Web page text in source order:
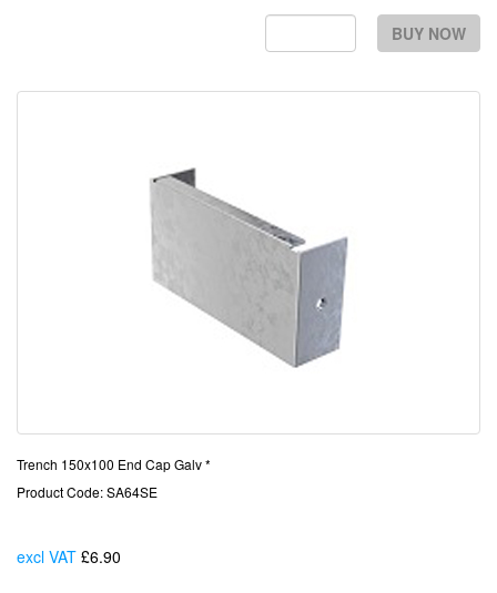
BUY NOW
Trench 150x100 End Cap Galv *
Product Code: SA64SE
excl VAT £6.90